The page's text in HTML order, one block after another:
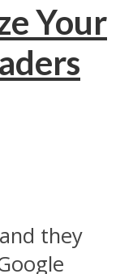
Your
they